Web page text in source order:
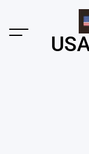
content
Menu